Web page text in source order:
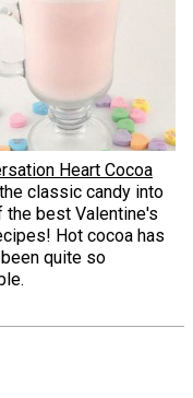
Heart Cocoa
classic candy into
the best Valentine's
Hot cocoa has
quite so